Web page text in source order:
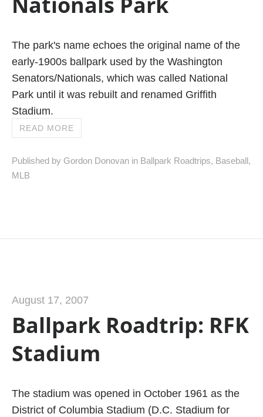
The park's name echoes the original name of the
early-1900s ballpark used by the Washington
Senators/Nationals, which was called National
Park until it was rebuilt and renamed Griffith
Stadium.
READ MORE
Published by Gordon Donovan in Ballpark Roadtrips, Baseball,
MLB
August 17, 2007
Ballpark Roadtrip: RFK
Stadium
The stadium was opened in October 1961 as the
District of Columbia Stadium (D.C. Stadium for